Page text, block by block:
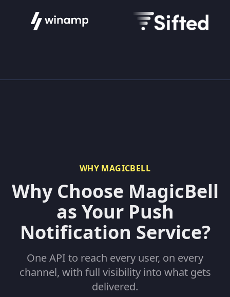
WHY MAGICBELL
Why Choose MagicBell
as Your Push
Notification Service?
One API to reach every user, on every
channel, with full visibility into what gets
delivered.